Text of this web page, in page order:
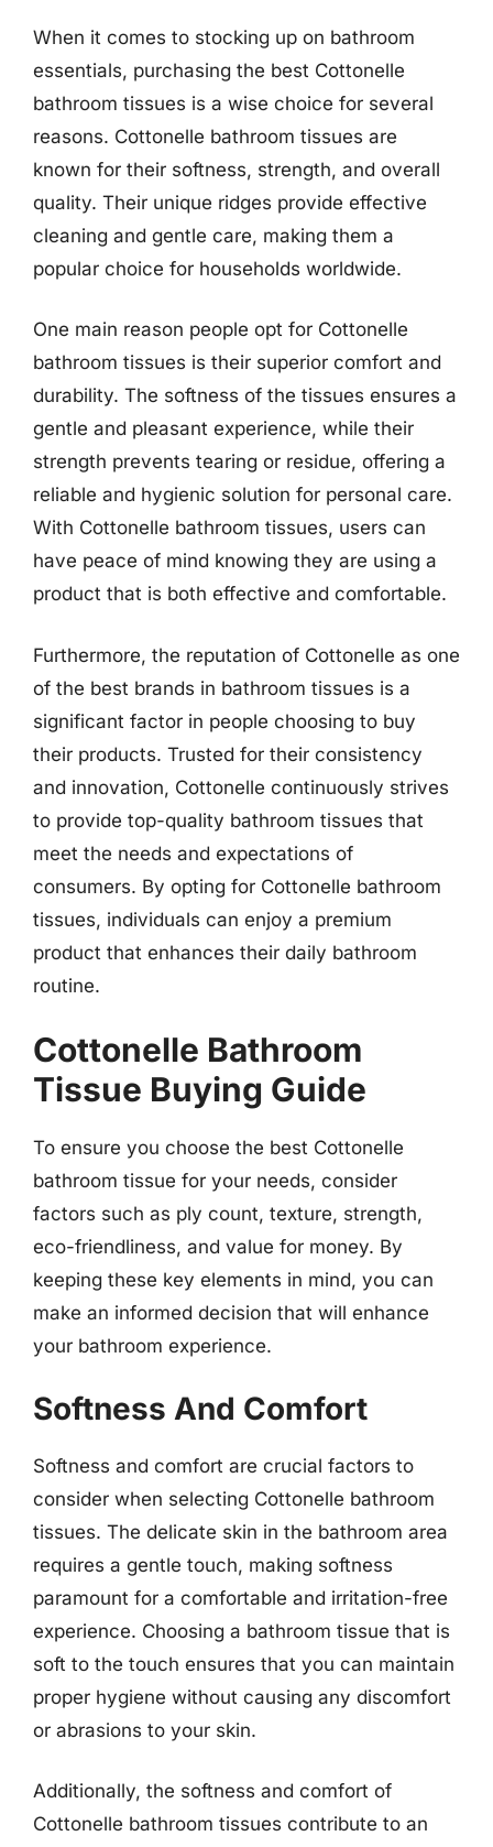
When it comes to stocking up on bathroom
essentials, purchasing the best Cottonelle
bathroom tissues is a wise choice for several
reasons. Cottonelle bathroom tissues are
known for their softness, strength, and overall
quality. Their unique ridges provide effective
cleaning and gentle care, making them a
popular choice for households worldwide.
One main reason people opt for Cottonelle
bathroom tissues is their superior comfort and
durability. The softness of the tissues ensures a
gentle and pleasant experience, while their
strength prevents tearing or residue, offering a
reliable and hygienic solution for personal care.
With Cottonelle bathroom tissues, users can
have peace of mind knowing they are using a
product that is both effective and comfortable.
Furthermore, the reputation of Cottonelle as one
of the best brands in bathroom tissues is a
significant factor in people choosing to buy
their products. Trusted for their consistency
and innovation, Cottonelle continuously strives
to provide top-quality bathroom tissues that
meet the needs and expectations of
consumers. By opting for Cottonelle bathroom
tissues, individuals can enjoy a premium
product that enhances their daily bathroom
routine.
Cottonelle Bathroom
Tissue Buying Guide
To ensure you choose the best Cottonelle
bathroom tissue for your needs, consider
factors such as ply count, texture, strength,
eco-friendliness, and value for money. By
keeping these key elements in mind, you can
make an informed decision that will enhance
your bathroom experience.
Softness And Comfort
Softness and comfort are crucial factors to
consider when selecting Cottonelle bathroom
tissues. The delicate skin in the bathroom area
requires a gentle touch, making softness
paramount for a comfortable and irritation-free
experience. Choosing a bathroom tissue that is
soft to the touch ensures that you can maintain
proper hygiene without causing any discomfort
or abrasions to your skin.
Additionally, the softness and comfort of
Cottonelle bathroom tissues contribute to an